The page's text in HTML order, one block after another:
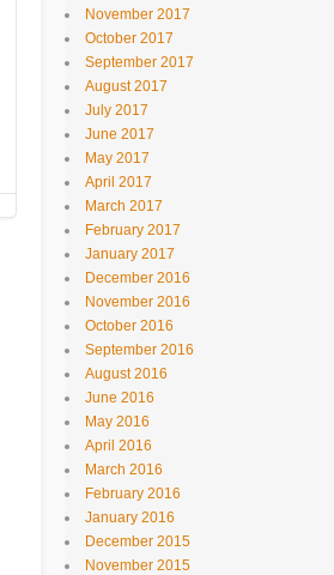
November 2017
October 2017
September 2017
August 2017
July 2017
June 2017
May 2017
April 2017
March 2017
February 2017
January 2017
December 2016
November 2016
October 2016
September 2016
August 2016
June 2016
May 2016
April 2016
March 2016
February 2016
January 2016
December 2015
November 2015